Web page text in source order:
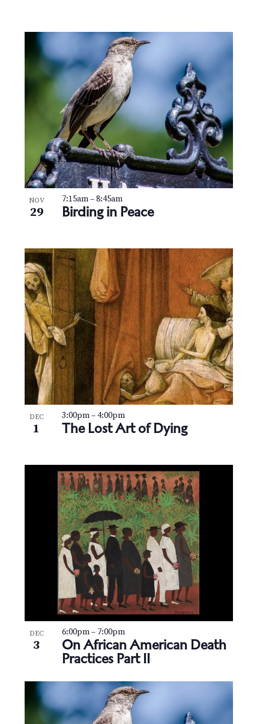
NOV
29 Birding in Peace
7:15am–8:45am
DEC
1 The Lost Art of Dying
3:00pm–4:00pm
DEC
3
On African American Death
Practices Part II
6:00pm– 7:00pm